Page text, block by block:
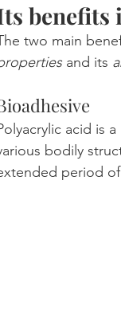
benefits
two main
and its
acid is a
bodily
period